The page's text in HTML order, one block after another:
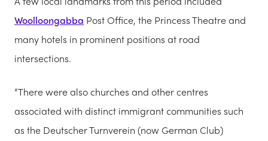
Woolloongabba Post Office, the Princess Theatre and
many hotels in prominent positions at road
intersections.
“There were also churches and other centres
associated with distinct immigrant communities such
as the Deutscher Turnverein (now German Club)